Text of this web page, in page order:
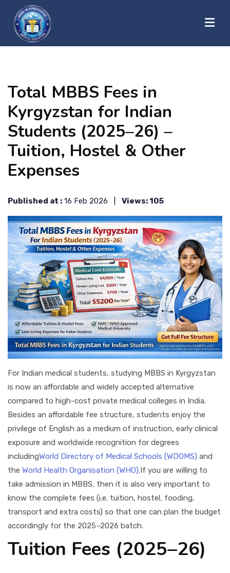
ABOUT US
UNIVERSITIES
BLOG
Total MBBS Fees in
Kyrgyzstan for Indian
Students (2025–26) –
Tuition, Hostel & Other
Expenses
Published at : 16 Feb 2026 | Views: 105
For Indian medical students, studying MBBS in Kyrgyzstan
is now an affordable and widely accepted alternative
compared to high-cost private medical colleges in India.
Besides an affordable fee structure, students enjoy the
privilege of English as a medium of instruction, early clinical
exposure and worldwide recognition for degrees
includingWorld Directory of Medical Schools (WDOMS) and
the World Health Organisation (WHO).If you are willing to
take admission in MBBS, then it is also very important to
know the complete fees (i.e. tuition, hostel, fooding,
transport and extra costs) so that one can plan the budget
accordingly for the 2025–2026 batch.
Tuition Fees (2025–26)